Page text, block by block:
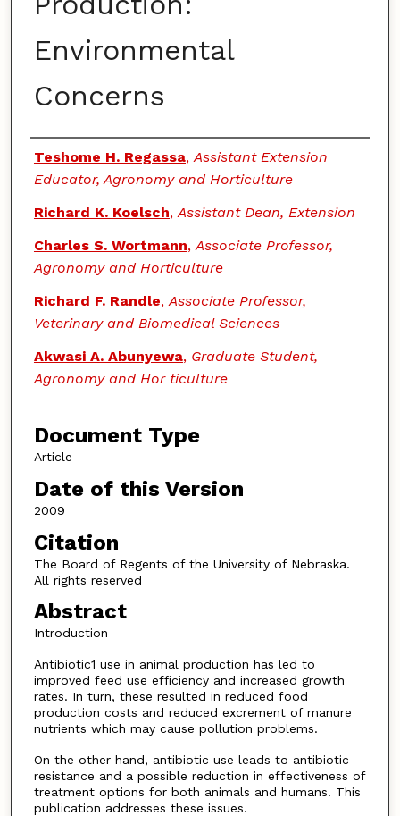
Environmental
Concerns
Authors
Teshome H. Regassa,Assistant Extension
Educator, Agronomy and Horticulture
Richard K. Koelsch,Assistant Dean, Extension
Charles S. Wortmann,Associate Professor,
Agronomy and Horticulture
Richard F. Randle,Associate Professor,
Veterinary and Biomedical Sciences
Akwasi A. Abunyewa, Graduate Student,
Agronomy and Hor ticulture
Document Type
Article
Date of this Version
2009
Citation
The Board of Regents of the University of Nebraska.
All rights reserved
Abstract
Introduction
Antibiotic1 use in animal production has led to
improved feed use efficiency and increased growth
rates. In turn, these resulted in reduced food
production costs and reduced excrement of manure
nutrients which may cause pollution problems.
On the other hand, antibiotic use leads to antibiotic
resistance and a possible reduction in effectiveness of
treatment options for both animals and humans. This
publication addresses these issues.